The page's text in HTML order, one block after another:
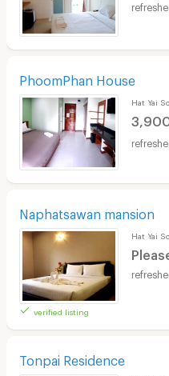
PhoomPhan House
Hat Yai
Naphatsawan mansion
verified listing
Hat Yai
Tonpai Residence